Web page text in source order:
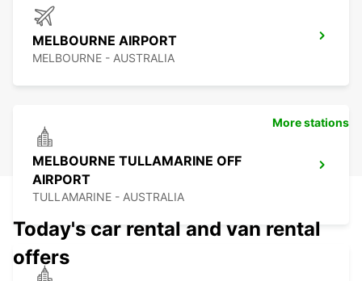
MELBOURNE AIRPORT
MELBOURNE - AUSTRALIA
MELBOURNE TULLAMARINE OFF
AIRPORT
TULLAMARINE - AUSTRALIA
More stations
Today's car rental and van rental
offers